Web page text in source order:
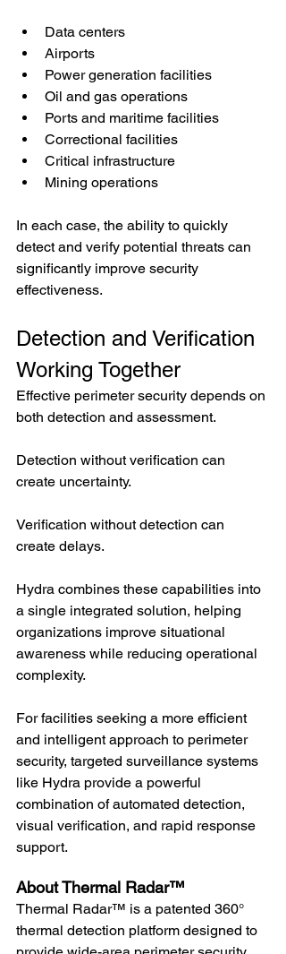
Data centers
Airports
Power generation facilities
Oil and gas operations
Ports and maritime facilities
Correctional facilities
Critical infrastructure
Mining operations
In each case, the ability to quickly
detect and verify potential threats can
significantly improve security
effectiveness.
Detection and Verification
Working Together
Effective perimeter security depends on
both detection and assessment.
Detection without verification can
create uncertainty.
Verification without detection can
create delays.
Hydra combines these capabilities into
a single integrated solution, helping
organizations improve situational
awareness while reducing operational
complexity.
For facilities seeking a more efficient
and intelligent approach to perimeter
security, targeted surveillance systems
like Hydra provide a powerful
combination of automated detection,
visual verification, and rapid response
support.
About Thermal Radar™
Thermal Radar™ is a patented 360°
thermal detection platform designed to